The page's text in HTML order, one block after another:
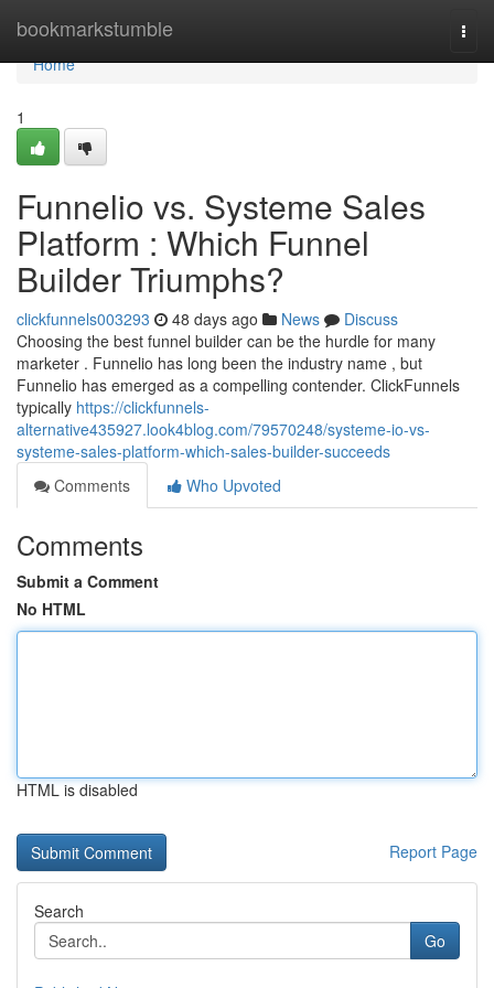
bookmarkstumble
Home
Home
1
Funnelio vs. Systeme Sales
Platform : Which Funnel
Builder Triumphs?
clickfunnels003293 48 days ago News
Discuss
Choosing the best funnel builder can be the hurdle for many
marketer . Funnelio has long been the industry name , but
Funnelio has emerged as a compelling contender. ClickFunnels
typically https://clickfunnels-
alternative435927.look4blog.com/79570248/systeme-io-vs-
systeme-sales-platform-which-sales-builder-succeeds
Comments
Who Upvoted
Comments
Submit a Comment
No HTML
HTML is disabled
Report Page
Search
Go